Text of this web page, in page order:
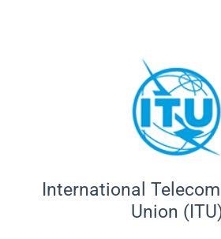
International
Union